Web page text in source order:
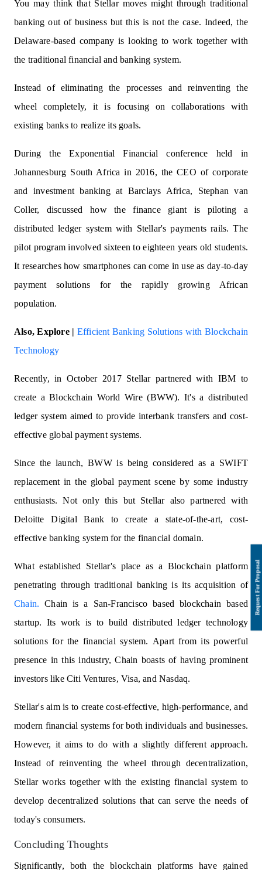
You may think that Stellar moves might through traditional
banking out of business but this is not the case. Indeed, the
Delaware-based company is looking to work together with
the traditional financial and banking system.
Instead of eliminating the processes and reinventing the
wheel completely, it is focusing on collaborations with
existing banks to realize its goals.
During the Exponential Financial conference held in
Johannesburg South Africa in 2016, the CEO of corporate
and investment banking at Barclays Africa, Stephan van
Coller, discussed how the finance giant is piloting a
distributed ledger system with Stellar's payments rails. The
pilot program involved sixteen to eighteen years old students.
It researches how smartphones can come in use as day-to-day
payment solutions for the rapidly growing African
population.
Also, Explore | Efficient Banking Solutions with Blockchain
Technology
Recently, in October 2017 Stellar partnered with IBM to
create a Blockchain World Wire (BWW). It's a distributed
ledger system aimed to provide interbank transfers and cost-
effective global payment systems.
Since the launch, BWW is being considered as a SWIFT
replacement in the global payment scene by some industry
enthusiasts. Not only this but Stellar also partnered with
Deloitte Digital Bank to create a state-of-the-art, cost-
effective banking system for the financial domain.
What established Stellar's place as a Blockchain platform
penetrating through traditional banking is its acquisition of
Chain. Chain is a San-Francisco based blockchain based
startup. Its work is to build distributed ledger technology
solutions for the financial system. Apart from its powerful
presence in this industry, Chain boasts of having prominent
investors like Citi Ventures, Visa, and Nasdaq.
Stellar's aim is to create cost-effective, high-performance, and
modern financial systems for both individuals and businesses.
However, it aims to do with a slightly different approach.
Instead of reinventing the wheel through decentralization,
Stellar works together with the existing financial system to
develop decentralized solutions that can serve the needs of
today's consumers.
Concluding Thoughts
Significantly, both the blockchain platforms have gained